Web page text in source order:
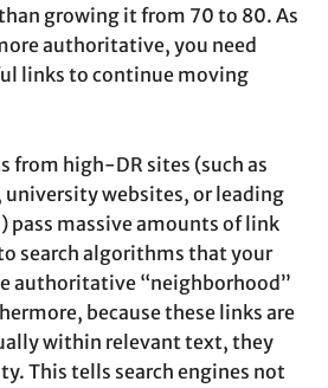
growing it from 70 to 80. As
authoritative, you need
links to continue moving
from high-DR sites (such as
websites, or leading
pass massive amounts of link
search algorithms that your
authoritative “neighborhood”
because these links are
within relevant text, they
This tells search engines not